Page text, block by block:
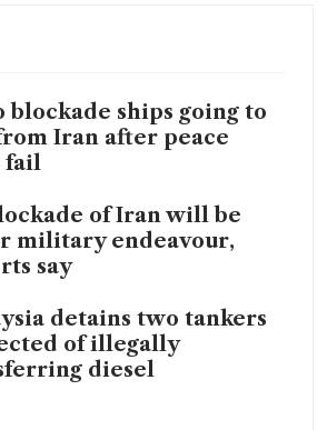
blockade ships going to
Iran after peace
fail
of Iran will be
military endeavour,
say
detains two tankers
of illegally
diesel